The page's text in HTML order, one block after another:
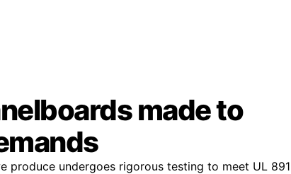
made to
produce undergoes rigorous testing to meet UL 891